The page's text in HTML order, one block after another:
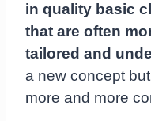
in quality basic
that are often
tailored and
a new concept
more and more